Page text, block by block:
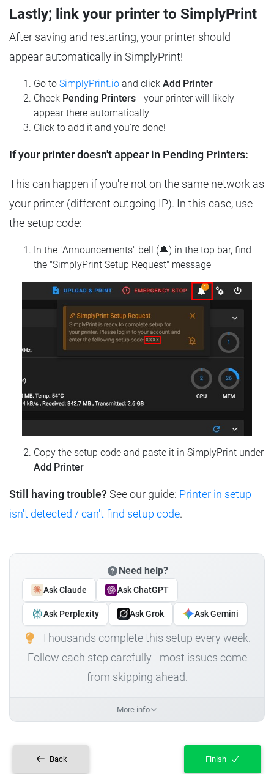
Lastly; link your printer to SimplyPrint
After saving and restarting, your printer should
appear automatically in SimplyPrint!
Go to SimplyPrint.io and click Add Printer
Check Pending Printers - your printer will likely
appear there automatically
Click to add it and you're done!
If your printer doesn't appear in Pending Printers:
This can happen if you're not on the same network as
your printer (different outgoing IP). In this case, use
the setup code:
In the "Announcements" bell (🔔) in the top bar, find
the "SimplyPrint Setup Request" message
Copy the setup code and paste it in SimplyPrint under
Add Printer
Still having trouble? See our guide: Printer in setup
isn't detected / can't find setup code.
Need help?
Ask Claude Ask ChatGPT
Ask Perplexity Ask Grok Ask Gemini
Thousands complete this setup every week.
Follow each step carefully - most issues come
from skipping ahead.
More info
Back Finish